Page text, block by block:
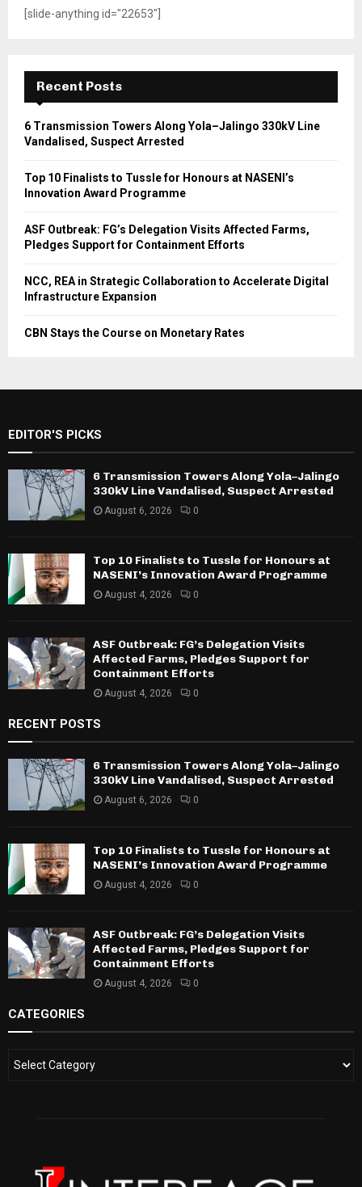
[slide-anything id="22653"]
Recent Posts
6 Transmission Towers Along Yola–Jalingo 330kV Line
Vandalised, Suspect Arrested
Top 10 Finalists to Tussle for Honours at NASENI’s
Innovation Award Programme
ASF Outbreak: FG’s Delegation Visits Affected Farms,
Pledges Support for Containment Efforts
NCC, REA in Strategic Collaboration to Accelerate Digital
Infrastructure Expansion
CBN Stays the Course on Monetary Rates
EDITOR'S PICKS
6 Transmission Towers Along Yola–Jalingo
330kV Line Vandalised, Suspect Arrested
August 6, 2026 0
Top 10 Finalists to Tussle for Honours at
NASENI’s Innovation Award Programme
August 4, 2026 0
ASF Outbreak: FG’s Delegation Visits
Affected Farms, Pledges Support for
Containment Efforts
August 4, 2026 0
RECENT POSTS
6 Transmission Towers Along Yola–Jalingo
330kV Line Vandalised, Suspect Arrested
August 6, 2026 0
Top 10 Finalists to Tussle for Honours at
NASENI’s Innovation Award Programme
August 4, 2026 0
ASF Outbreak: FG’s Delegation Visits
Affected Farms, Pledges Support for
Containment Efforts
August 4, 2026 0
CATEGORIES